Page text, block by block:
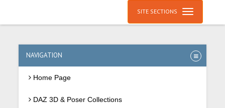
SITE SECTIONS
NAVIGATION
Home Page
DAZ 3D & Poser Collections